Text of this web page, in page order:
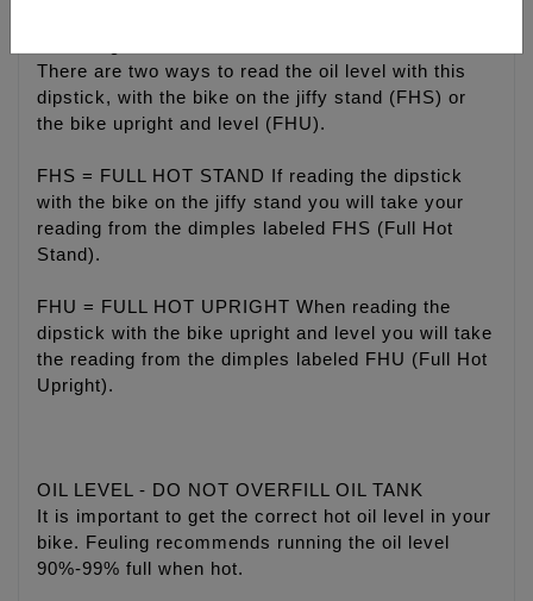
There are two ways to read the oil level with this
dipstick, with the bike on the jiffy stand (FHS) or
the bike upright and level (FHU).
FHS = FULL HOT STAND If reading the dipstick
with the bike on the jiffy stand you will take your
reading from the dimples labeled FHS (Full Hot
Stand).
FHU = FULL HOT UPRIGHT When reading the
dipstick with the bike upright and level you will take
the reading from the dimples labeled FHU (Full Hot
Upright).
OIL LEVEL - DO NOT OVERFILL OIL TANK
It is important to get the correct hot oil level in your
bike. Feuling recommends running the oil level
90%-99% full when hot.